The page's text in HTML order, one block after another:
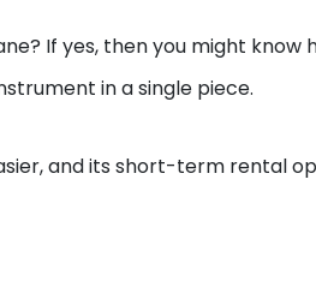
If yes, then you might know
in a single piece.
and its short-term rental